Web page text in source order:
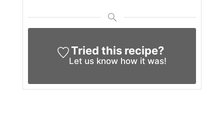
Tried this recipe?
Let us knowhow it was!